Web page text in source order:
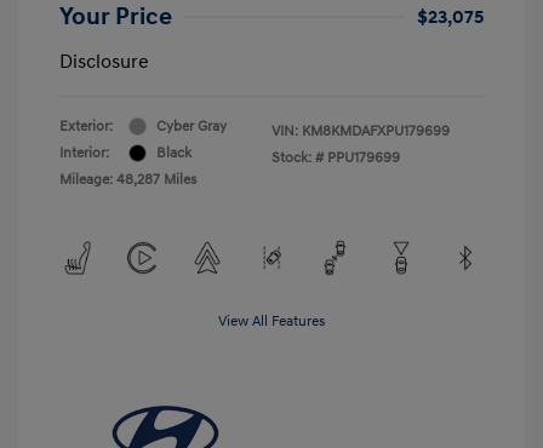
Your Price
$23,075
Disclosure
Exterior:
Cyber Gray
Interior:
Black
Mileage: 48,287 Miles
VIN: KM8KMDAFXPU179699
Stock: # PPU179699
View All Features